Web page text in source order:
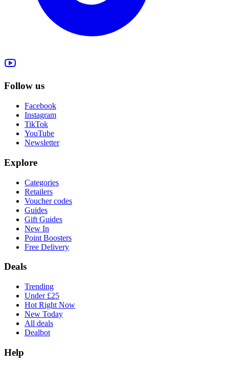
Follow us
Facebook
Instagram
TikTok
YouTube
Newsletter
Explore
Categories
Retailers
Voucher codes
Guides
Gift Guides
New In
Point Boosters
Free Delivery
Deals
Trending
Under £25
Hot Right Now
New Today
All deals
Dealbot
Help